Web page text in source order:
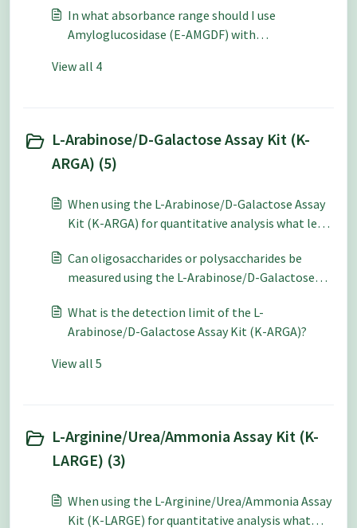
suitable extraction procedure to use for ground
malt?
In what absorbance range should I use
Amyloglucosidase (E-AMGDF) with
View all 4
L-Arabinose/D-Galactose Assay Kit (K-
ARGA) (5)
When using the L-Arabinose/D-Galactose Assay
Kit (K-ARGA) for quantitative analysis what level
Can oligosaccharides or polysaccharides be
measured using the L-Arabinose/D-Galactose
What is the detection limit of the L-
Arabinose/D-Galactose Assay Kit (K-ARGA)?
View all 5
L-Arginine/Urea/Ammonia Assay Kit (K-
LARGE) (3)
When using the L-Arginine/Urea/Ammonia Assay
Kit (K-LARGE) for quantitative analysis what